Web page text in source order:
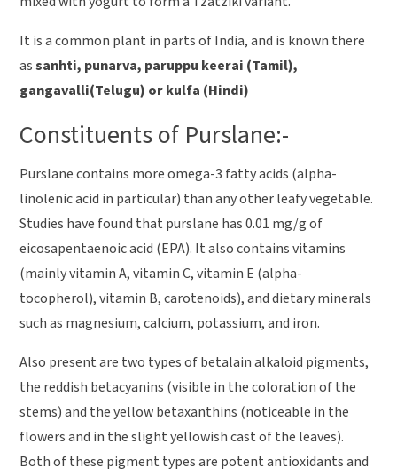
It is a common plant in parts of India, and is known there
assanhti, punarva, paruppu keerai (Tamil),
gangavalli(Telugu) or kulfa (Hindi)
Constituents of Purslane:-
Purslane contains more omega-3 fatty acids (alpha-
linolenic acid in particular) than any other leafy vegetable.
Studies have found that purslane has 0.01 mg/g of
eicosapentaenoic acid (EPA). It also contains vitamins
(mainly vitamin A, vitamin C, vitamin E (alpha-
tocopherol), vitamin B, carotenoids), and dietary minerals
such as magnesium, calcium, potassium, and iron.
Also present are two types of betalain alkaloid pigments,
the reddish betacyanins (visible in the coloration of the
stems) and the yellow betaxanthins (noticeable in the
flowers and in the slight yellowish cast of the leaves).
Both of these pigment types are potent antioxidants and